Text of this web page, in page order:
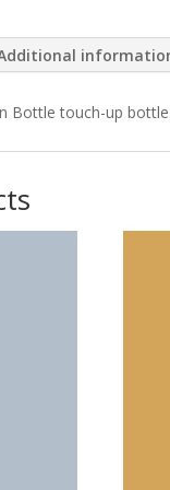
Bottle touch-up